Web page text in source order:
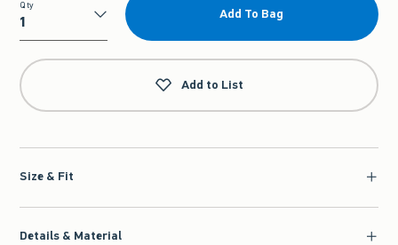
Qty
Qty
Add To Bag
Add to List
Size & Fit
Details & Material